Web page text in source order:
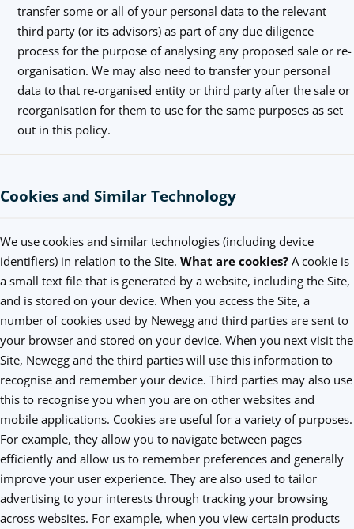
transfer some or all of your personal data to the relevant
third party (or its advisors) as part of any due diligence
process for the purpose of analysing any proposed sale or re-
organisation. We may also need to transfer your personal
data to that re-organised entity or third party after the sale or
reorganisation for them to use for the same purposes as set
out in this policy.
Cookies and Similar Technology
We use cookies and similar technologies (including device
identifiers) in relation to the Site. What are cookies? A cookie is
a small text file that is generated by a website, including the Site,
and is stored on your device. When you access the Site, a
number of cookies used by Newegg and third parties are sent to
your browser and stored on your device. When you next visit the
Site, Newegg and the third parties will use this information to
recognise and remember your device. Third parties may also use
this to recognise you when you are on other websites and
mobile applications. Cookies are useful for a variety of purposes.
For example, they allow you to navigate between pages
efficiently and allow us to remember preferences and generally
improve your user experience. They are also used to tailor
advertising to your interests through tracking your browsing
across websites. For example, when you view certain products